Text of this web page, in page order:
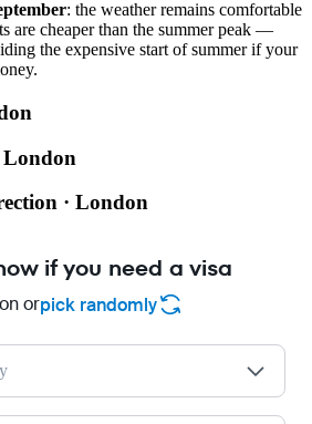
: the weather remains comfortable
are cheaper than the summer peak —
the expensive start of summer if your
London
· London
if you need a visa
orpick randomly